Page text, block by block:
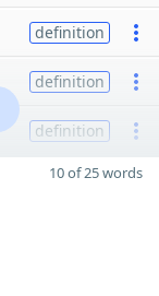
definition
definition
definition
10 of 25 words